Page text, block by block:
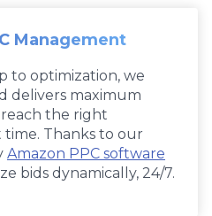
Management
to optimization, we
delivers maximum
the right
Thanks to our
Amazon PPC software
bids dynamically, 24/7.